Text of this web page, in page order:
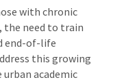
an
external
site)
with chronic
the need to train
end-of-life
this growing
academic